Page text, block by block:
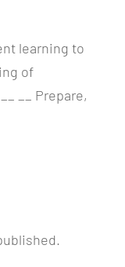
learning to
of
__ Prepare,